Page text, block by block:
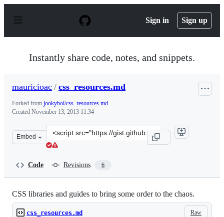
p
Sign in Sign up
Instantly share code, notes, and snippets.
mauricioac / css_resources.md
Forked from jookyboi/css_resources.md
Created November 13, 2013 11:34
Embed
Clone
this
Code Revisions 6
CSS libraries and guides to bring some order to the chaos.
Raw
css_resources.md